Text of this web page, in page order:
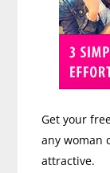
Get your
any woman
attractive.